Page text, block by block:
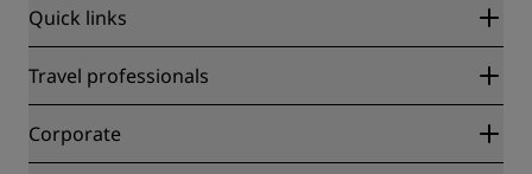
Quick links
Radisson Rewards
Blog
Destinations
Travel professionals
Partners
Corporate